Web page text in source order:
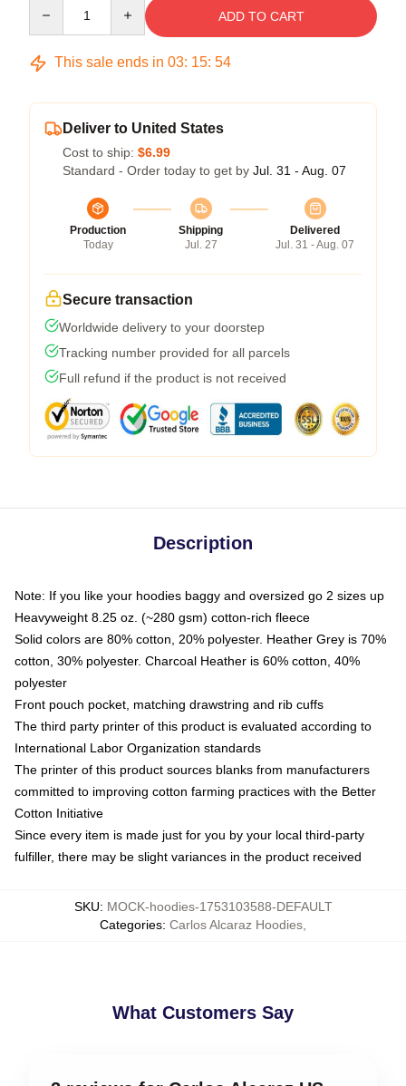
ADD TO CART
This sale ends in 03: 15: 54
Deliver to United States
Cost to ship: $6.99
Standard - Order today to get by Jul. 31 - Aug. 07
Production
Today
Shipping
Jul. 27
Delivered
Jul. 31 - Aug. 07
Secure transaction
Worldwide delivery to your doorstep
Tracking number provided for all parcels
Full refund if the product is not received
Description
Note: If you like your hoodies baggy and oversized go 2 sizes up
Heavyweight 8.25 oz. (~280 gsm) cotton-rich fleece
Solid colors are 80% cotton, 20% polyester. Heather Grey is 70%
cotton, 30% polyester. Charcoal Heather is 60% cotton, 40%
polyester
Front pouch pocket, matching drawstring and rib cuffs
The third party printer of this product is evaluated according to
International Labor Organization standards
The printer of this product sources blanks from manufacturers
committed to improving cotton farming practices with the Better
Cotton Initiative
Since every item is made just for you by your local third-party
fulfiller, there may be slight variances in the product received
SKU: MOCK-hoodies-1753103588-DEFAULT
Categories: Carlos Alcaraz Hoodies
What Customers Say